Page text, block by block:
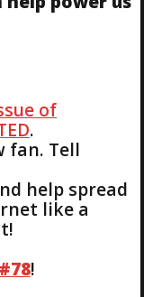
of
.
fan. Tell
help spread
like a
!